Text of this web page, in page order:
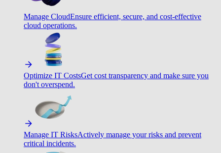
Manage CloudEnsure efficient, secure, and cost-effective
cloud operations.
Optimize IT CostsGet cost transparency and make sure you
don't overspend.
Manage IT RisksActively manage your risks and prevent
critical incidents.